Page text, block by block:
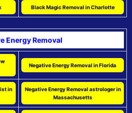
Black Magic Removal in Charlotte
Energy Removal
Negative Energy Removal in Florida
in
Negative Energy Removal astrologer in
Massachusetts